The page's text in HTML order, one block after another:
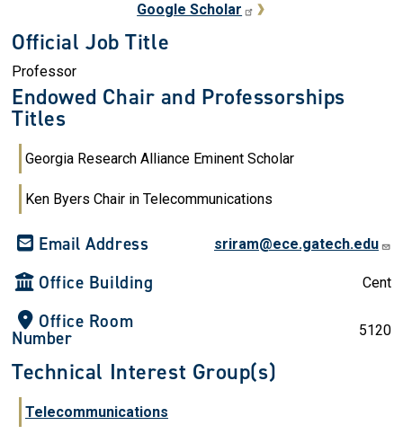
Google Scholar
Official Job Title
Professor
Endowed Chair and Professorships
Titles
Georgia Research Alliance Eminent Scholar
Ken Byers Chair in Telecommunications
Email Address sriram@ece.gatech.edu
Office Building Cent
Office Room
Number 5120
Technical Interest Group(s)
Telecommunications